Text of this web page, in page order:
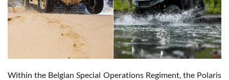
Within the Belgian Special Operations Regiment, the Polaris